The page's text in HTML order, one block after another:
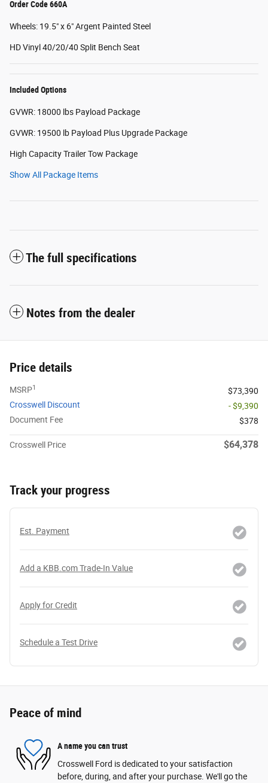
Order Code 660A
Wheels: 19.5" x 6" Argent Painted Steel
HD Vinyl 40/20/40 Split Bench Seat
Included Options
GVWR: 18000 lbs Payload Package
GVWR: 19500 lb Payload Plus Upgrade Package
High Capacity Trailer Tow Package
Show All Package Items
The full specifications
Notes from the dealer
Price details
MSRP1
$73,390
Crosswell Discount
- $9,390
Document Fee
$378
Crosswell Price $64,378
Track your progress
Est. Payment
Add a KBB.com Trade-In Value
Apply for Credit
Schedule a Test Drive
Peace of mind
A name you can trust
Crosswell Ford is dedicated to your satisfaction
before, during, and after your purchase. We'll go the